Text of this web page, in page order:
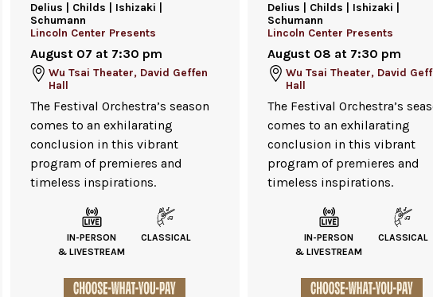
Delius | Childs | Ishizaki |
Schumann
Lincoln Center Presents
August 07 at 7:30 pm
Wu Tsai Theater, David Geffen
Hall
The Festival Orchestra’s season
comes to an exhilarating
conclusion in this vibrant
program of premieres and
timeless inspirations.
IN-PERSON
& LIVESTREAM
CLASSICAL
Delius | Childs | Ishizaki |
Schumann
Lincoln Center Presents
August 08 at 7:30 pm
Wu Tsai Theater, David
Hall
The Festival Orchestra’s
comes to an exhilarating
conclusion in this vibrant
program of premieres and
timeless inspirations.
IN-PERSON
& LIVESTREAM
CLASSICAL